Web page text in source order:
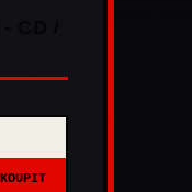
KOUPIT